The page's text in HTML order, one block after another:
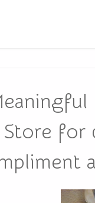
Store for